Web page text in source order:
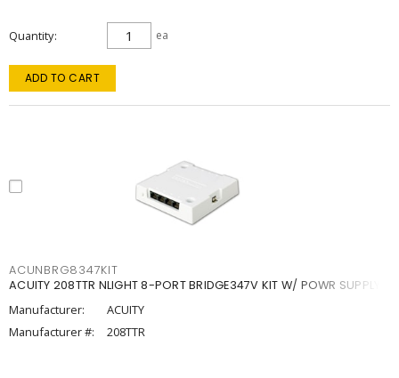
Quantity ea
ADD TO CART
ACUNBRG8347KIT
ACUITY 208TTR NLIGHT 8-PORT BRIDGE347V KIT W/ POWR SUPPLY
Manufacturer:
ACUITY
Manufacturer #:
208TTR